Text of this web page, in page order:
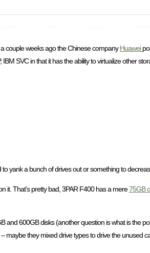
a couple weeks ago the Chinese companyHuawei
SVC in that it has the ability to virtualize other
yank a bunch of drives out or something to
it. That’s pretty bad, 3PAR F400 has a mere75GB
and 600GB disks (another question is what is the
maybe they mixed drive types to drive the unused